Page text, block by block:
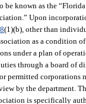
known as the
Upon
(1)(b), other than
as a
under a plan of
through a board of
permitted
by the department.
is specifically